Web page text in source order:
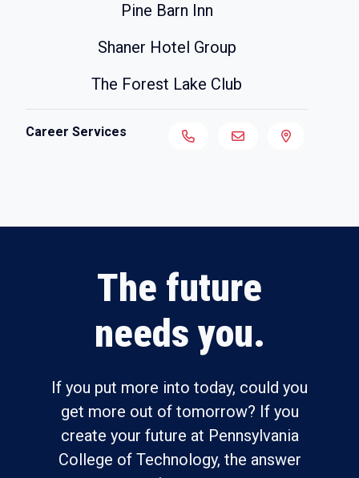
Pine Barn Inn
Shaner Hotel Group
The Forest Lake Club
Career Services
The future
needs you.
If you put more into today, could you
get more out of tomorrow? If you
create your future at Pennsylvania
College of Technology, the answer